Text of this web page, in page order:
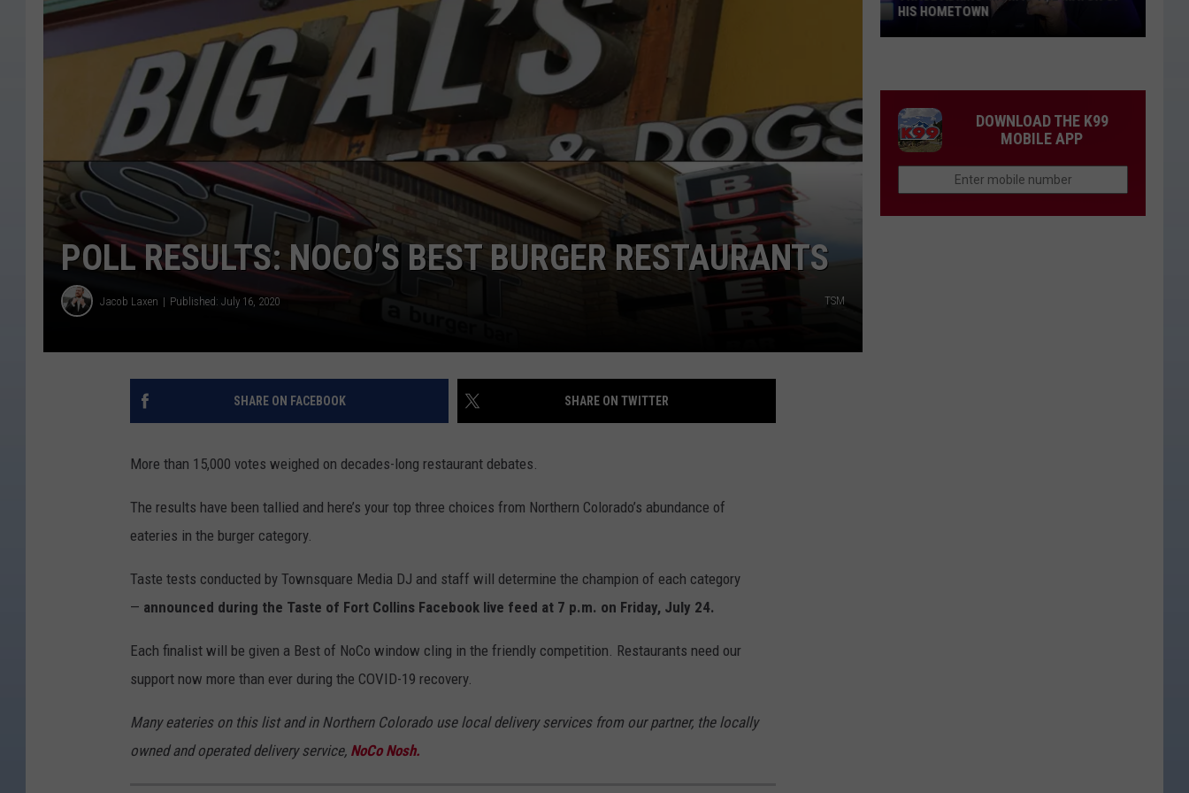
POLL RESULTS: NOCO’S BEST BURGER RESTAURANTS
Jacob Laxen Published: July 16, 2020 TSM
SHARE ON FACEBOOK SHARE ON TWITTER
More than 15,000 votes weighed on decades-long restaurant debates.
The results have been tallied and here’s your top three choices from Northern Colorado’s abundance of
eateries in the burger category.
Taste tests conducted by Townsquare Media DJ and staff will determine the champion of each category
— announced during the Taste of Fort Collins Facebook live feed at 7 p.m. on Friday, July 24.
Each finalist will be given a Best of NoCo window cling in the friendly competition. Restaurants need our
support now more than ever during the COVID-19 recovery.
Many eateries on this list and in Northern Colorado use local delivery services from our partner, the locally
owned and operated delivery service, NoCo Nosh.
Mom
the
Mayor
HIS HOMETOWN
DOWNLOAD THE K99
MOBILE APP